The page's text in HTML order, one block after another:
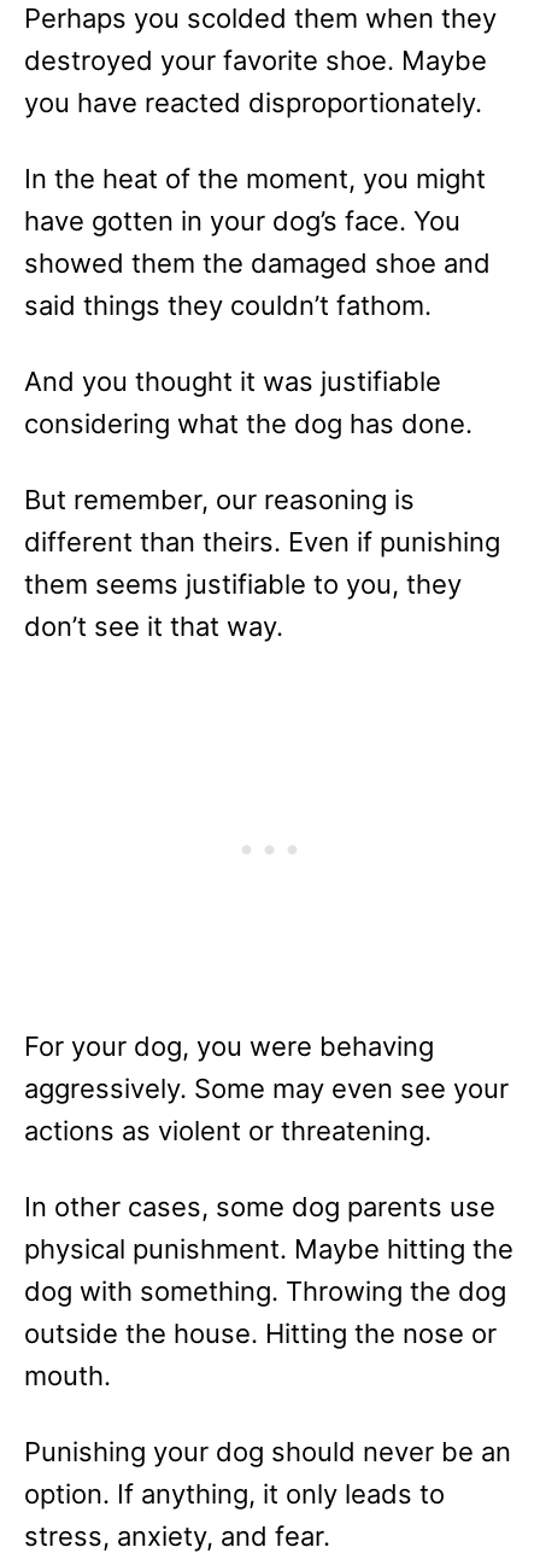
Perhaps you scolded them when they
destroyed your favorite shoe. Maybe
you have reacted disproportionately.
In the heat of the moment, you might
have gotten in your dog’s face. You
showed them the damaged shoe and
said things they couldn’t fathom.
And you thought it was justifiable
considering what the dog has done.
But remember, our reasoning is
different than theirs. Even if punishing
them seems justifiable to you, they
don’t see it that way.
For your dog, you were behaving
aggressively. Some may even see your
actions as violent or threatening.
In other cases, some dog parents use
physical punishment. Maybe hitting the
dog with something. Throwing the dog
outside the house. Hitting the nose or
mouth.
Punishing your dog should never be an
option. If anything, it only leads to
stress, anxiety, and fear.